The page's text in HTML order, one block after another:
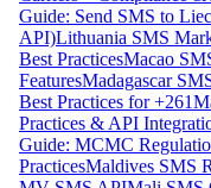
Guide: Send SMS to
API)Lithuania SMS
Best PracticesMacao
FeaturesMadagascar
Best Practices for +261
Practices & API
Guide: MCMC
PracticesMaldives SMS